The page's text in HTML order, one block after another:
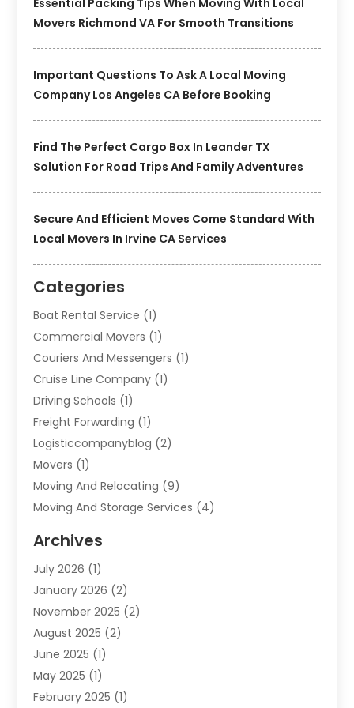
Movers Richmond VA For Smooth Transitions
Important Questions To Ask A Local Moving
Company Los Angeles CA Before Booking
Find The Perfect Cargo Box In Leander TX
Solution For Road Trips And Family Adventures
Secure And Efficient Moves Come Standard With
Local Movers In Irvine CA Services
Categories
Boat Rental Service (1)
Commercial Movers (1)
Couriers And Messengers (1)
Cruise Line Company (1)
Driving Schools (1)
Freight Forwarding (1)
Logisticcompanyblog (2)
Movers (1)
Moving And Relocating (9)
Moving And Storage Services (4)
Moving Services
Packing Services
Refrigerated Transport Service
Shipping(4)
Storage And Handling Equipment
Storage Service
Towing And Recovery
Towing Service(2)
Archives
July 2026 (1)
January 2026 (2)
November 2025 (2)
August 2025 (2)
June 2025 (1)
May 2025 (1)
February 2025 (1)